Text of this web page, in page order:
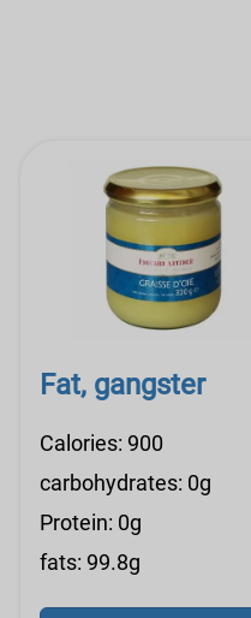
Fat, gangster
Calories: 900
carbohydrates: 0g
Protein: 0g
fats: 99.8g